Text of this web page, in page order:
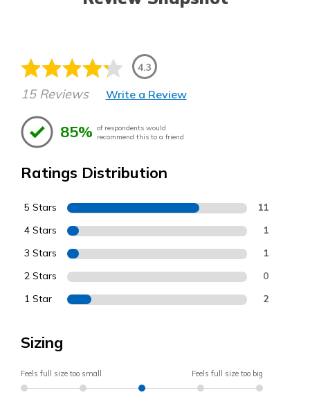
4.3
15 Reviews Write a Review
85% of respondents would
recommend this to a friend
Ratings Distribution
5 Stars 11
4 Stars 1
3 Stars 1
2 Stars 0
1 Star 2
Sizing
Feels full size too small Feels full size too big